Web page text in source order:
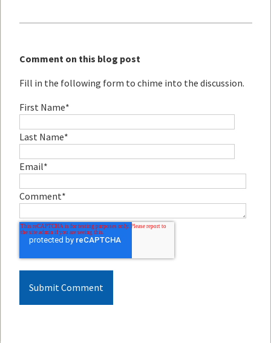
Comment on this blog post
Fill in the following form to chime into the discussion.
First Name*
Last Name*
Email*
Comment*